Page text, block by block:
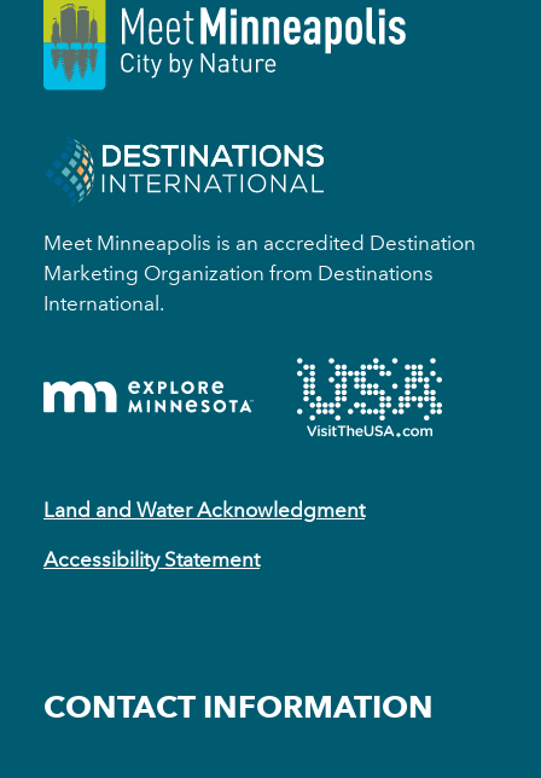
Meet Minneapolis is an accredited Destination
Marketing Organization from Destinations
International.
Land and Water Acknowledgment
Accessibility Statement
CONTACT INFORMATION